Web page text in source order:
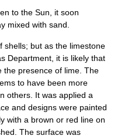
to the Sun, it soon
mixed with sand.
shells; but as the limestone
Department, it is likely that
the presence of lime. The
to have been more
others. It was applied a
and designs were painted
with a brown or red line on
The surface was